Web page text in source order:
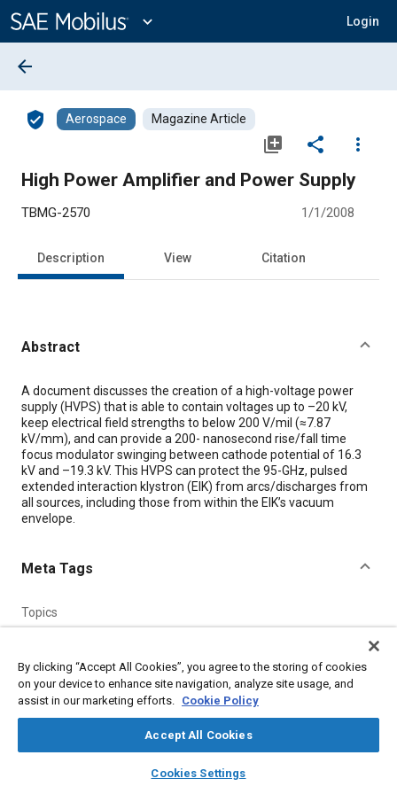
Content
expand_more Login
library_books auto_awesome
SAE AI Chat
arrow_back
verified_user Aerospace Magazine Article
library_add share
more_vert
High Power Amplifier and Power Supply
TBMG-2570 1/1/2008
Description View Citation
Abstract
Content
A document discusses the creation of a high-voltage power
supply (HVPS) that is able to contain voltages up to –20 kV,
keep electrical field strengths to below 200 V/mil (≈7.87
kV/mm), and can provide a 200- nanosecond rise/fall time
focus modulator swinging between cathode potential of 16.3
kV and –19.3 kV. This HVPS can protect the 95-GHz, pulsed
extended interaction klystron (EIK) from arcs/discharges from
all sources, including those from within the EIK’s vacuum
envelope.
Meta Tags
Topics
Aluminum
Research and development
Documentation
Vacuum
By clicking “Accept All Cookies”, you agree to the storing of cookies
on your device to enhance site navigation, analyze site usage, and
assist in our marketing efforts. Cookie Policy
Accept All Cookies
Cookies Settings